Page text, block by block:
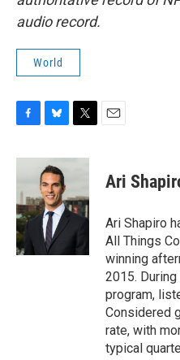
audio record.
World
c
b
o
o
k
u
e
s
k
y
i
e
r
Ari
Ari Shapiro
All Things
winning
2015.
program,
Considered
rate, with
typical